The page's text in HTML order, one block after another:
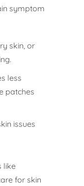
symptom
skin, or
less
patches
issues
like
for skin